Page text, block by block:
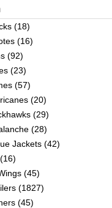
(18)
(16)
(92)
(23)
(57)
(20)
(29)
(28)
Jackets (42)
(16)
(45)
(1827)
(45)